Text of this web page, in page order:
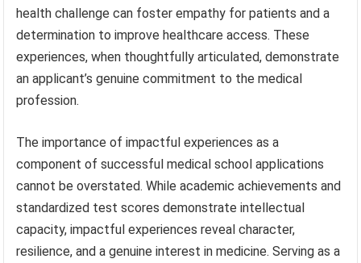
health challenge can foster empathy for patients and a
determination to improve healthcare access. These
experiences, when thoughtfully articulated, demonstrate
an applicant’s genuine commitment to the medical
profession.
The importance of impactful experiences as a
component of successful medical school applications
cannot be overstated. While academic achievements and
standardized test scores demonstrate intellectual
capacity, impactful experiences reveal character,
resilience, and a genuine interest in medicine. Serving as a